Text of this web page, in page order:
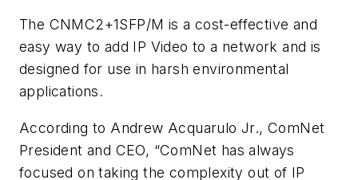
The CNMC2+1SFP/M is a cost-effective and
easy way to add IP Video to a network and is
designed for use in harsh environmental
applications.
According to Andrew Acquarulo Jr., ComNet
President and CEO, “ComNet has always
focused on taking the complexity out of IP